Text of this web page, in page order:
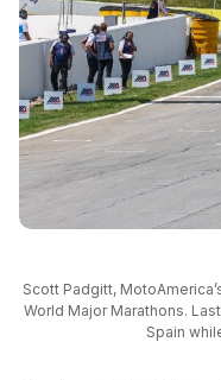
Scott Padgitt,
World Major Marathons.
Spain